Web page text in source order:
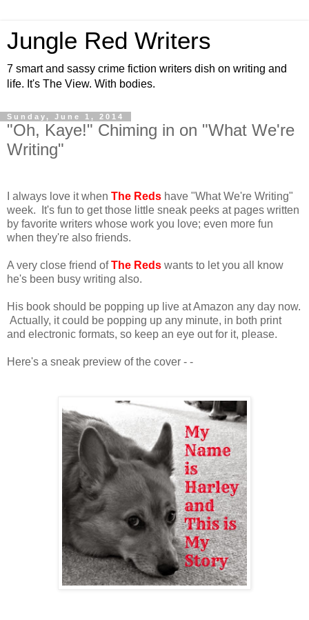
Jungle Red Writers
7 smart and sassy crime fiction writers dish on writing and
life. It's The View. With bodies.
Sunday, June 1, 2014
"Oh, Kaye!" Chiming in on "What We're
Writing"
I always love it when The Reds have "What We're Writing"
week. It's fun to get those little sneak peeks at pages written
by favorite writers whose work you love; even more fun
when they're also friends.
A very close friend ofThe Reds wants to let you all know
he's been busy writing also.
His book should be popping up live at Amazon any day now.
Actually, it could be popping up any minute, in both print
and electronic formats, so keep an eye out for it, please.
Here's a sneak preview of the cover - -